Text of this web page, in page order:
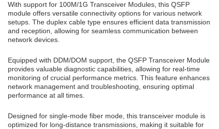
With support for 100M/1G Transceiver Modules, this QSFP
module offers versatile connectivity options for various network
setups. The duplex cable type ensures efficient data transmission
and reception, allowing for seamless communication between
network devices.
Equipped with DDM/DOM support, the QSFP Transceiver Module
provides valuable diagnostic capabilities, allowing for real-time
monitoring of crucial performance metrics. This feature enhances
network management and troubleshooting, ensuring optimal
performance at all times.
Designed for single-mode fiber mode, this transceiver module is
optimized for long-distance transmissions, making it suitable for